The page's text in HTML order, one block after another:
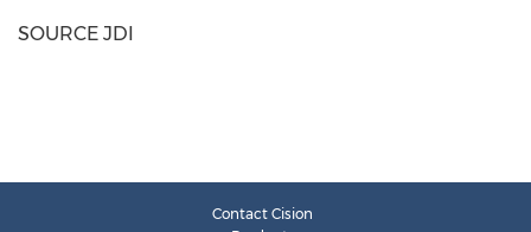
SOURCE JDI
Contact Cision